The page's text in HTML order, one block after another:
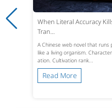
When Literal Accuracy
Tran...
A Chinese web novel that runs
like a living organism.
ation. Cultivation rank...
Read More